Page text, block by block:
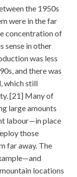
the 1950s
were in the far
concentration of
sense in other
was less
and there was
which still
[21] Many of
large amounts
labour—in place
those
far away. The
locations